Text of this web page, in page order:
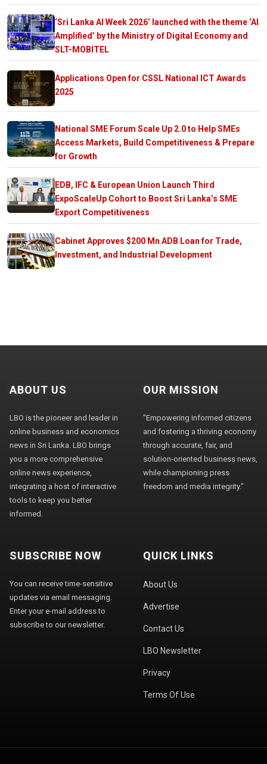
‘Sri Lanka AI Week 2026’ launched with the theme ‘AI
Amplified’ by the Ministry of Digital Economy and
SLT-MOBITEL
Applications Open for CSSL National ICT Awards
2025
National SME Forum Scale Up 2.0 to Help SMEs
Access Markets, Build Competitiveness & Prepare
for Growth
EDB, IFC & European Union Launch Third
ExpoScaleUp Cohort to Boost Sri Lanka’s SME
Export Competitiveness
Cabinet Approves $200 Mn ADB Loan for Trade,
Investment, and Industrial Development
ABOUT US
LBO is the pioneer and leader in
online business and economics
news in Sri Lanka. LBO brings
you a more comprehensive
online news experience,
integrating a host of interactive
tools to keep you better
informed.
OUR MISSION
"Empowering informed citizens
and fostering a thriving economy
through accurate, fair, and
solution-oriented business news,
while championing press
freedom and media integrity."
SUBSCRIBE NOW
You can receive time-sensitive
updates via email messaging.
Enter your e-mail address to
subscribe to our newsletter.
QUICK LINKS
About Us
Advertise
Contact Us
LBO Newsletter
Privacy
Terms Of Use